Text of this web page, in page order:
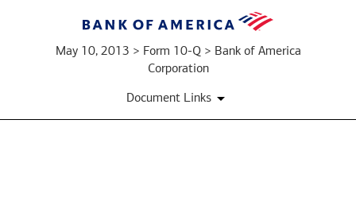
May 10, 2013 > Form 10-Q > Bank of America
Corporation
Document Links